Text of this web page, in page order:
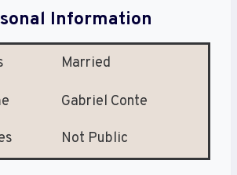
Information
Married
Gabriel Conte
Not Public